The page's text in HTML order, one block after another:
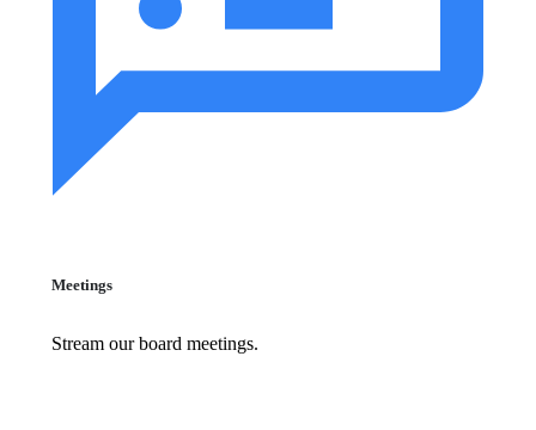
Meetings
Stream our board meetings.